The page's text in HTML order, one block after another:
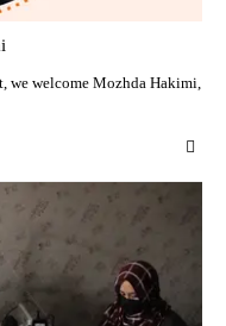
we welcome Mozhda Hakimi,